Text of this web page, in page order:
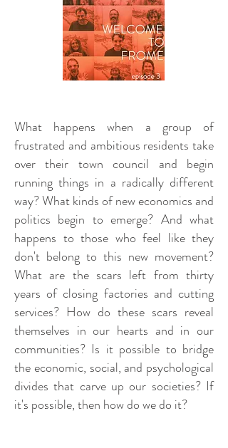
What happens when a group of
frustrated and ambitious residents take
over their town council and begin
running things in a radically different
way? What kinds of new economics and
politics begin to emerge? And what
happens to those who feel like they
don't belong to this new movement?
What are the scars left from thirty
years of closing factories and cutting
services? How do these scars reveal
themselves in our hearts and in our
communities? Is it possible to bridge
the economic, social, and psychological
divides that carve up our societies? If
it's possible, then how do we do it?